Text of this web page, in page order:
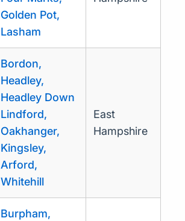
Golden Pot,
Lasham
Bordon,
Headley,
Headley Down
Lindford,
Oakhanger,
Kingsley,
Arford,
Whitehill
East
Hampshire
Burpham,